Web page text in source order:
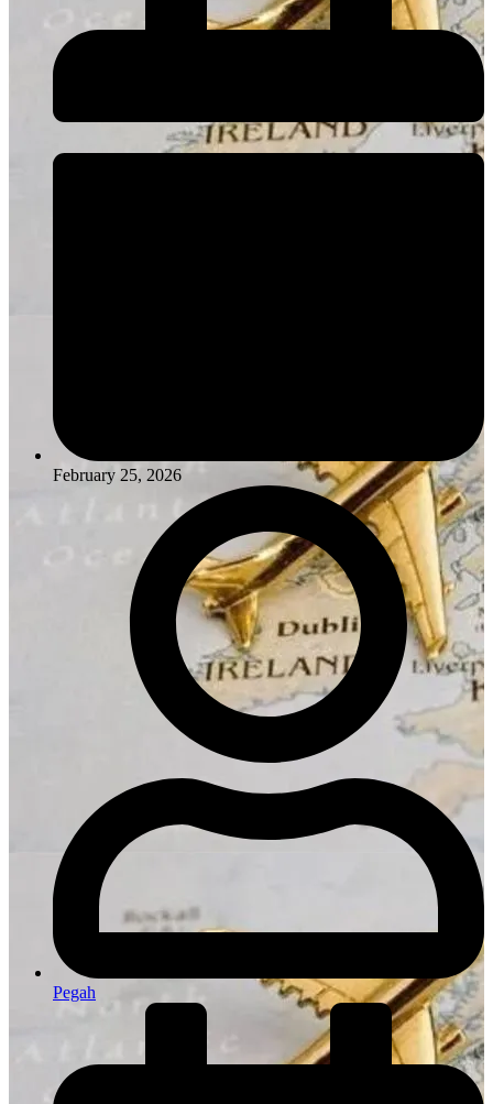
February 25, 2026
Pegah